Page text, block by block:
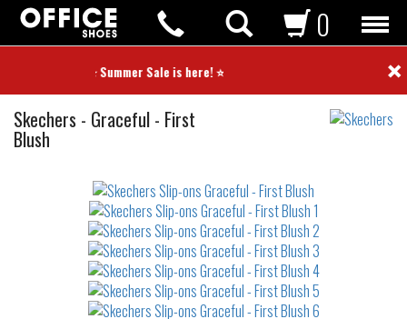
⭐ Summer Sale is here! ⭐ ×
0
Skechers Slip-
- Graceful - First
Blush
waterrepellent